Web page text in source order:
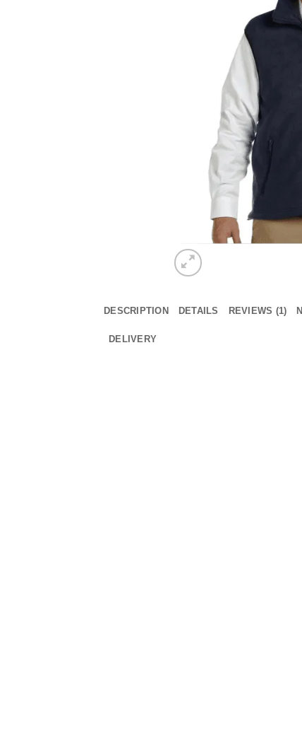
DESCRIPTION DETAILS REVIEWS (1)
DELIVERY